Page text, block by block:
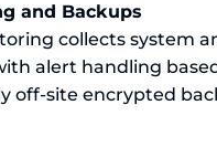
and Backups
collects system
alert handling
off-site encrypted